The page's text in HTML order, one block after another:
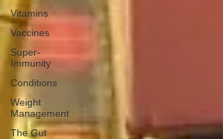
Vitamins
Vaccines
Super-
Immunity
Conditions
Weight
Management
The Gut